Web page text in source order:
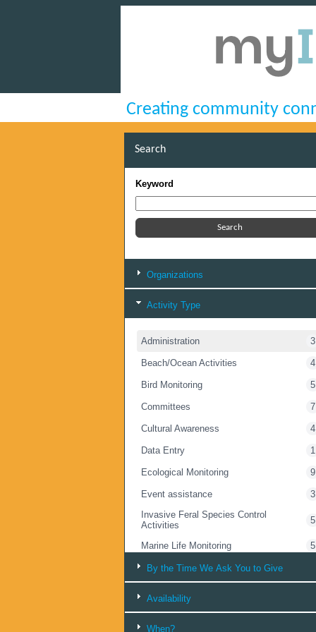
Creating community
Search
Keyword
Organizations
Activity Type
Administration 3
Beach/Ocean Activities 4
Bird Monitoring 5
Committees 7
Cultural Awareness 4
Data Entry 1
Ecological Monitoring 9
Event assistance
3
Invasive Feral Species Control
Activities
5
Marine Life Monitoring 5
Marsupial Monitoring
Talking with People 14
By the Time We Ask You to Give
Availability
When?